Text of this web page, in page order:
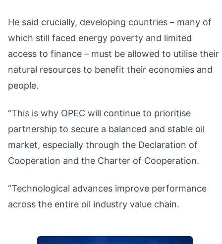
He said crucially, developing countries – many of
which still faced energy poverty and limited
access to finance – must be allowed to utilise their
natural resources to benefit their economies and
people.
“This is why OPEC will continue to prioritise
partnership to secure a balanced and stable oil
market, especially through the Declaration of
Cooperation and the Charter of Cooperation.
“Technological advances improve performance
across the entire oil industry value chain.